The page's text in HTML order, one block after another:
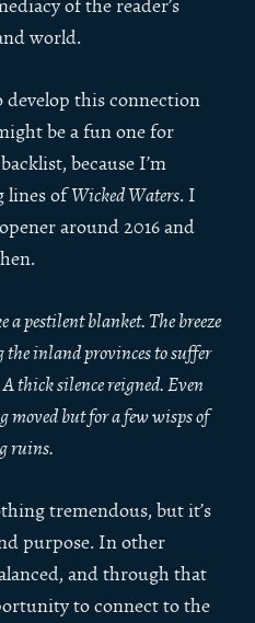
of the reader’s
world.
develop this connection
be a fun one for
because I’m
lines ofWicked Waters. I
around 2016 and
pestilent blanket. The breeze
inland provinces to suffer
thick silence reigned. Even
but for a few wisps of
ruins.
tremendous, but it’s
purpose. In other
and through that
to connect to the